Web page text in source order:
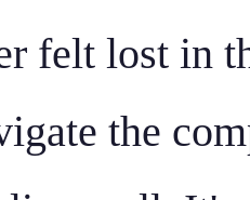
felt lost in
the